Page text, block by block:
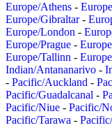
Europe/Athens -
Europe/Gibraltar-
Europe/London -
Europe/Prague -
Europe/Tallinn -
Indian/Antananarivo -
- Pacific/Auckland -
Pacific/Guadalcanal -
Pacific/Niue - Pacific/
Pacific/Tarawa -